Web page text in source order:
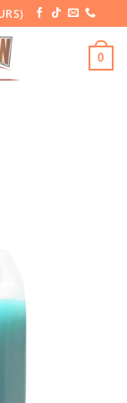
0